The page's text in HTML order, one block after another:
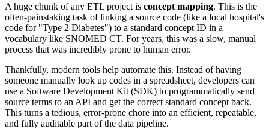
A huge chunk of any ETL project is concept mapping. This is the
often-painstaking task of linking a source code (like a local hospital's
code for "Type 2 Diabetes") to a standard concept ID in a
vocabulary like SNOMED CT. For years, this was a slow, manual
process that was incredibly prone to human error.
Thankfully, modern tools help automate this. Instead of having
someone manually look up codes in a spreadsheet, developers can
use a Software Development Kit (SDK) to programmatically send
source terms to an API and get the correct standard concept back.
This turns a tedious, error-prone chore into an efficient, repeatable,
and fully auditable part of the data pipeline.